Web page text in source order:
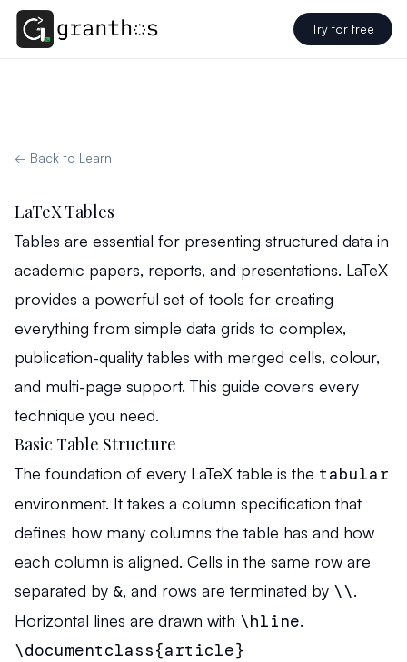
Try for free
← Back to Learn
LaTeX Tables
Tables are essential for presenting structured data in
academic papers, reports, and presentations. LaTeX
provides a powerful set of tools for creating
everything from simple data grids to complex,
publication-quality tables with merged cells, colour,
and multi-page support. This guide covers every
technique you need.
Basic Table Structure
The foundation of every LaTeX table is the tabular
environment. It takes a column specification that
defines how many columns the table has and how
each column is aligned. Cells in the same row are
separated by &, and rows are terminated by \\.
Horizontal lines are drawn with \hline.
\documentclass{article}